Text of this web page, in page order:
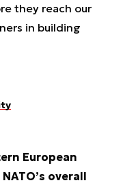
they reach our
in building
European
overall